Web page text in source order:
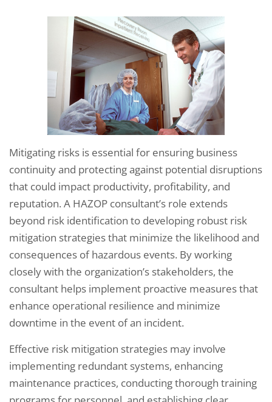
Mitigating risks is essential for ensuring business
continuity and protecting against potential disruptions
that could impact productivity, profitability, and
reputation. A HAZOP consultant’s role extends
beyond risk identification to developing robust risk
mitigation strategies that minimize the likelihood and
consequences of hazardous events. By working
closely with the organization’s stakeholders, the
consultant helps implement proactive measures that
enhance operational resilience and minimize
downtime in the event of an incident.
Effective risk mitigation strategies may involve
implementing redundant systems, enhancing
maintenance practices, conducting thorough training